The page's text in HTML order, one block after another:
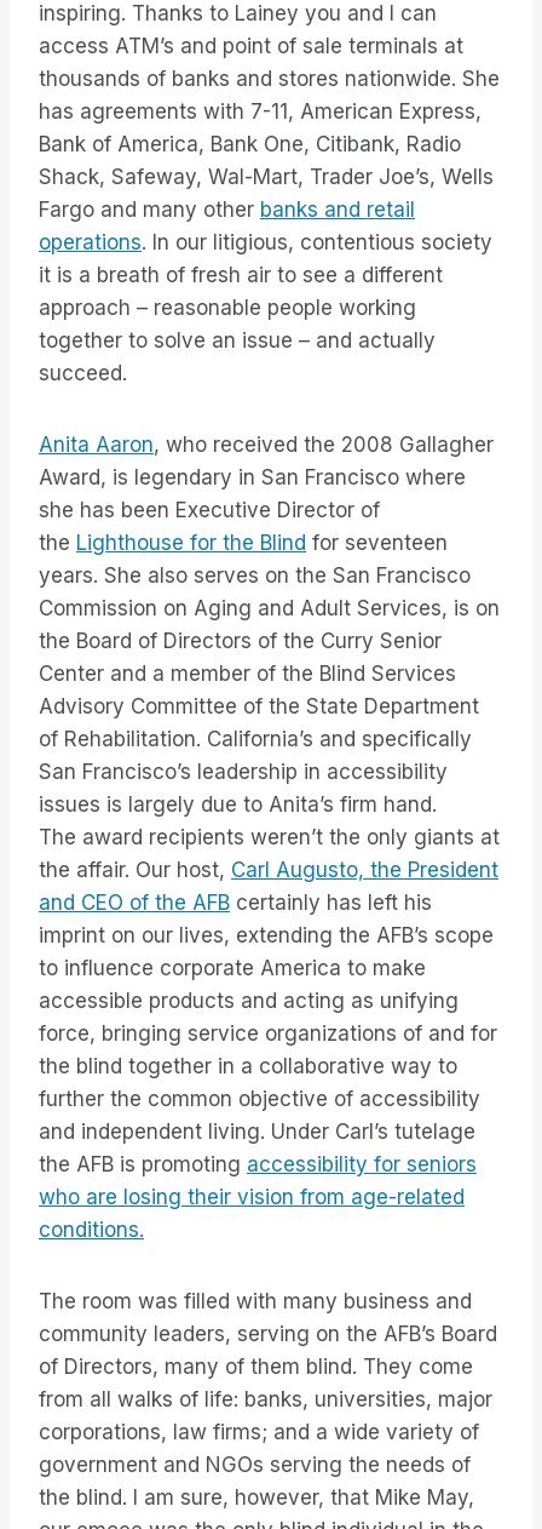
inspiring. Thanks to Lainey you and I can
access ATM’s and point of sale terminals at
thousands of banks and stores nationwide. She
has agreements with 7-11, American Express,
Bank of America, Bank One, Citibank, Radio
Shack, Safeway, Wal-Mart, Trader Joe’s, Wells
Fargo and many other banks and retail
operations. In our litigious, contentious society
it is a breath of fresh air to see a different
approach – reasonable people working
together to solve an issue – and actually
succeed.
Anita Aaron, who received the 2008 Gallagher
Award, is legendary in San Francisco where
she has been Executive Director of
the Lighthouse for the Blind for seventeen
years. She also serves on the San Francisco
Commission on Aging and Adult Services, is on
the Board of Directors of the Curry Senior
Center and a member of the Blind Services
Advisory Committee of the State Department
of Rehabilitation. California’s and specifically
San Francisco’s leadership in accessibility
issues is largely due to Anita’s firm hand.
The award recipients weren’t the only giants at
the affair. Our host, Carl Augusto, the President
and CEO of the AFB certainly has left his
imprint on our lives, extending the AFB’s scope
to influence corporate America to make
accessible products and acting as unifying
force, bringing service organizations of and for
the blind together in a collaborative way to
further the common objective of accessibility
and independent living. Under Carl’s tutelage
the AFB is promoting accessibility for seniors
who are losing their vision from age-related
conditions.
The room was filled with many business and
community leaders, serving on the AFB’s Board
of Directors, many of them blind. They come
from all walks of life: banks, universities, major
corporations, law firms; and a wide variety of
government and NGOs serving the needs of
the blind. I am sure, however, that Mike May,